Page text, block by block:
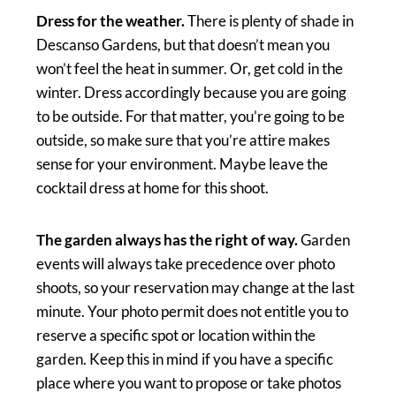
Dress for the weather.There is plenty of shade in
Descanso Gardens, but that doesn’t mean you
won’t feel the heat in summer. Or, get cold in the
winter. Dress accordingly because you are going
to be outside. For that matter, you’re going to be
outside, so make sure that you’re attire makes
sense for your environment. Maybe leave the
cocktail dress at home for this shoot.
The garden always has the right of way.Garden
events will always take precedence over photo
shoots, so your reservation may change at the last
minute. Your photo permit does not entitle you to
reserve a specific spot or location within the
garden. Keep this in mind if you have a specific
place where you want to propose or take photos